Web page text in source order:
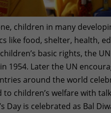
children in many
like food, shelter, health,
basic rights, the
1954. Later the UN
around the world
children’s welfare with
Day is celebrated as Bal